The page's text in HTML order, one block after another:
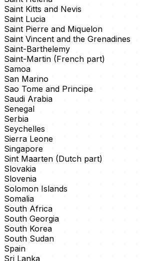
Saint Kitts and Nevis
Saint Lucia
Saint Pierre and Miquelon
Saint Vincent and the Grenadines
Saint-Barthelemy
Saint-Martin (French part)
Samoa
San Marino
Sao Tome and Principe
Saudi Arabia
Senegal
Serbia
Seychelles
Sierra Leone
Singapore
Sint Maarten (Dutch part)
Slovakia
Slovenia
Solomon Islands
Somalia
South Africa
South Georgia
South Korea
South Sudan
Spain
Sri Lanka